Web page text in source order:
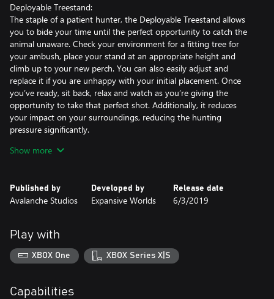
Deployable Treestand:
The staple of a patient hunter, the Deployable Treestand allows
you to bide your time until the perfect opportunity to catch the
animal unaware. Check your environment for a fitting tree for
your ambush, place your stand at an appropriate height and
climb up to your new perch. You can also easily adjust and
replace it if you are unhappy with your initial placement. Once
you’ve ready, sit back, relax and watch as you’re giving the
opportunity to take that perfect shot. Additionally, it reduces
your impact on your surroundings, reducing the hunting
pressure significantly.
Variations:
Deployable Tripod Stands:
around. The Tripod Stand is an excellent way to gain an overview
of your surroundings and allows you to spot animals from a
much greater distance. On top of that, they will keep you
hunting pressure on your environment.
Show more
Published by
Avalanche Studios
Developed by
Expansive Worlds
Release date
6/3/2019
Play with
XBOX One XBOX Series X|S
Capabilities